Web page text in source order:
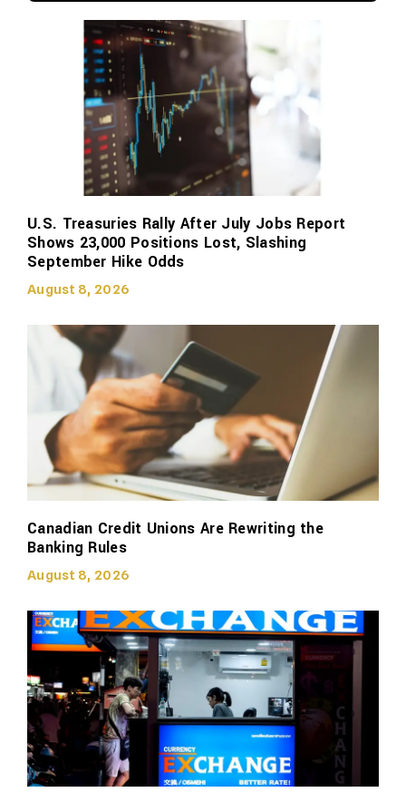
U.S. Treasuries Rally After July Jobs Report
Shows 23,000 Positions Lost, Slashing
September Hike Odds
August 8, 2026
Canadian Credit Unions Are Rewriting the
Banking Rules
August 8, 2026